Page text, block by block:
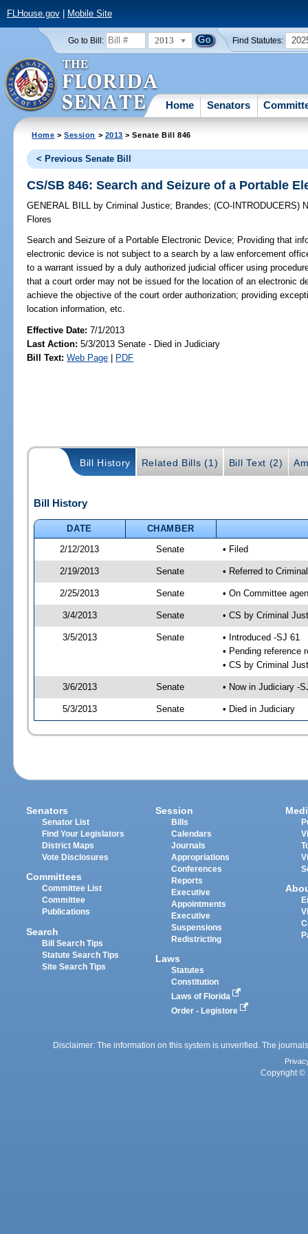
FLHouse.gov| Mobile Site
Go to Bill: 2013 Find Statutes:
Home Senators
Home >Session > 2013 > Senate Bill 846
< Previous Senate Bill
CS/SB 846: Search and Seizure of a Portable
GENERAL BILL by Criminal Justice; Brandes;(CO-INTRODUCERS)
Flores
Search and Seizure of a Portable Electronic Device; Providing that
electronic device is not subject to a search by a law enforcement
to a warrant issued by a duly authorized judicial officer using
that a court order may not be issued for the location of an electronic
achieve the objective of the court order authorization; providing
location information, etc.
Effective Date:7/1/2013
Last Action: 5/3/2013 Senate - Died in Judiciary
Bill Text: Web Page | PDF
Bill History Related Bills (1) Bill Text (2)
Bill History
DATE
CHAMBER
2/12/2013
Senate • Filed
2/19/2013 Senate • Referred to
2/25/2013 Senate • On Committee
3/4/2013 Senate • CS by Criminal
3/5/2013 Senate
• Introduced -SJ 61
• Pending reference
• CS by Criminal
3/6/2013 Senate • Now in Judiciary -
5/3/2013 Senate • Died in Judiciary
Senators
Senator List
Find Your Legislators
District Maps
Vote Disclosures
Committees
Committee List
Committee
Publications
Search
Bill Search Tips
Statute Search Tips
Site Search Tips
Session
Bills
Calendars
Journals
Appropriations
Conferences
Reports
Executive
Appointments
Executive
Suspensions
Redistricting
Laws
Statutes
Constitution
Laws of Florida
Order - Legistore
Disclaimer: The information on this system is unverified. The
Copyright ©